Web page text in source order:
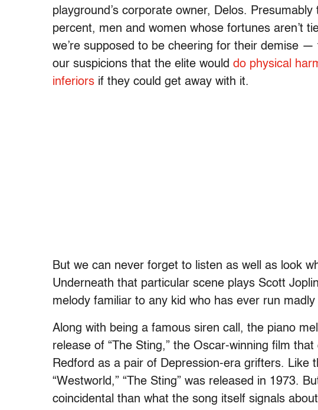
playground’s corporate owner, Delos.
percent, men and women whose fortunes aren’t
we’re supposed to be cheering for their demise
our suspicions that the elite would do physical
inferiors if they could get away with it.
But we can never forget to listen as well as look
Underneath that particular scene plays Scott
melody familiar to any kid who has ever run
Along with being a famous siren call, the piano
release of “The Sting,” the Oscar-winning film
Redford as a pair of Depression-era grifters. Like
“Westworld,” “The Sting” was released in 1973.
coincidental than what the song itself signals